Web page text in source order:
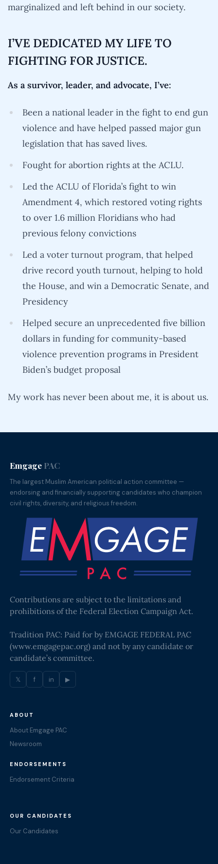
marginalized and left behind in our society.
I’VE DEDICATED MY LIFE TO
FIGHTING FOR JUSTICE.
As a survivor, leader, and advocate, I’ve:
Been a national leader in the fight to end gun
violence and have helped passed major gun
legislation that has saved lives.
Fought for abortion rights at the ACLU.
Led the ACLU of Florida’s fight to win
Amendment 4, which restored voting rights
to over 1.6 million Floridians who had
previous felony convictions
Led a voter turnout program, that helped
drive record youth turnout, helping to hold
the House, and win a Democratic Senate, and
Presidency
Helped secure an unprecedented five billion
dollars in funding for community-based
violence prevention programs in President
Biden’s budget proposal
My work has never been about me, it is about us.
Emgage PAC
The largest Muslim American political action committee —
endorsing and financially supporting candidates who champion
civil rights, diversity, and religious freedom.
Contributions are subject to the limitations and
prohibitions of the Federal Election Campaign Act.
Tradition PAC: Paid for by EMGAGE FEDERAL PAC
(www.emgagepac.org) and not by any candidate or
candidate’s committee.
𝕏 f in ▶
ABOUT
About Emgage PAC
Newsroom
ENDORSEMENTS
Endorsement Criteria
OUR CANDIDATES
Our Candidates